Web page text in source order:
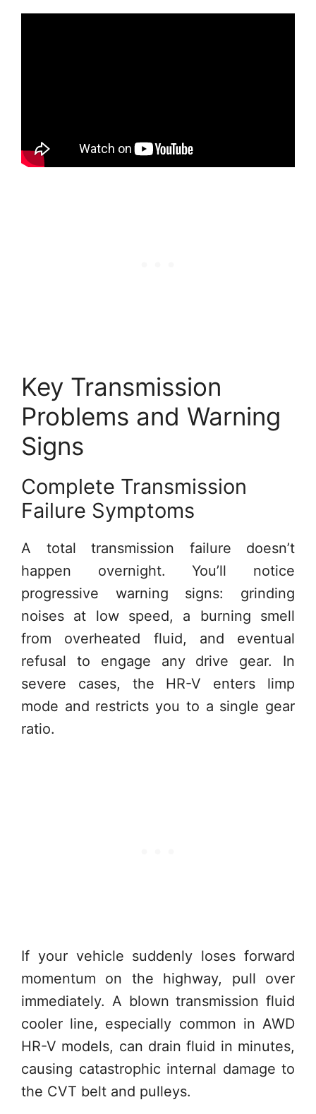
Key Transmission
Problems and Warning
Signs
Complete Transmission
Failure Symptoms
A total transmission failure doesn’t
happen overnight. You’ll notice
progressive warning signs: grinding
noises at low speed, a burning smell
from overheated fluid, and eventual
refusal to engage any drive gear. In
severe cases, the HR-V enters limp
mode and restricts you to a single gear
ratio.
If your vehicle suddenly loses forward
momentum on the highway, pull over
immediately. A blown transmission fluid
cooler line, especially common in AWD
HR-V models, can drain fluid in minutes,
causing catastrophic internal damage to
the CVT belt and pulleys.